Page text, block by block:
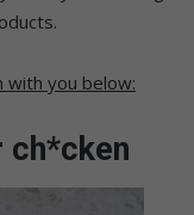
with you below:
ch*cken